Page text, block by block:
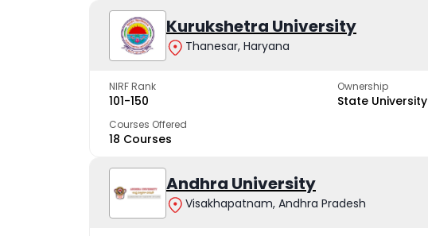
Kurukshetra University
Thanesar, Haryana
NIRF Rank
101-150
Ownership
State University
Courses Offered
18 Courses
Andhra University
Visakhapatnam, Andhra Pradesh